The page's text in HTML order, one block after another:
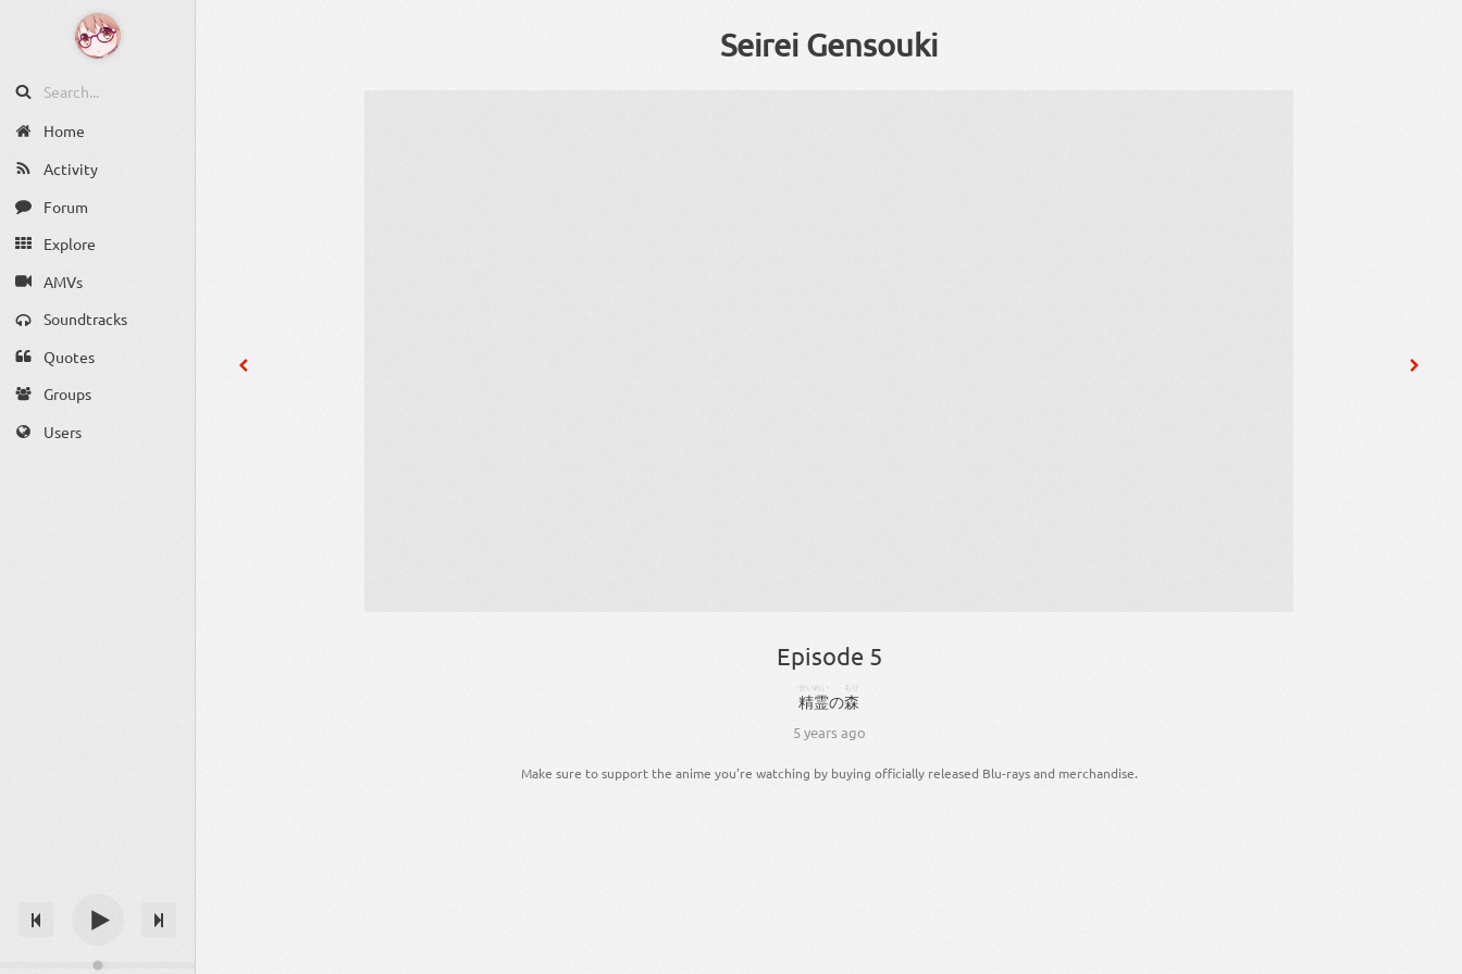
Home
Activity
Forum
Explore
AMVs
Soundtracks
Quotes
Groups
Users
Seirei Gensouki
Episode 5
精霊
せいれい
の森
もり
5 years ago
Make sure to support the anime you're watching by buying officially released Blu-rays and merchandise.